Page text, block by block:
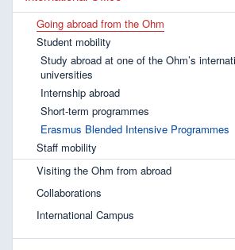
Going abroad from the Ohm
Student mobility
Study abroad at one of the Ohm’s
universities
Internship abroad
Short-term programmes
Erasmus Blended Intensive Programmes
Staff mobility
Visiting the Ohm from abroad
Collaborations
International Campus